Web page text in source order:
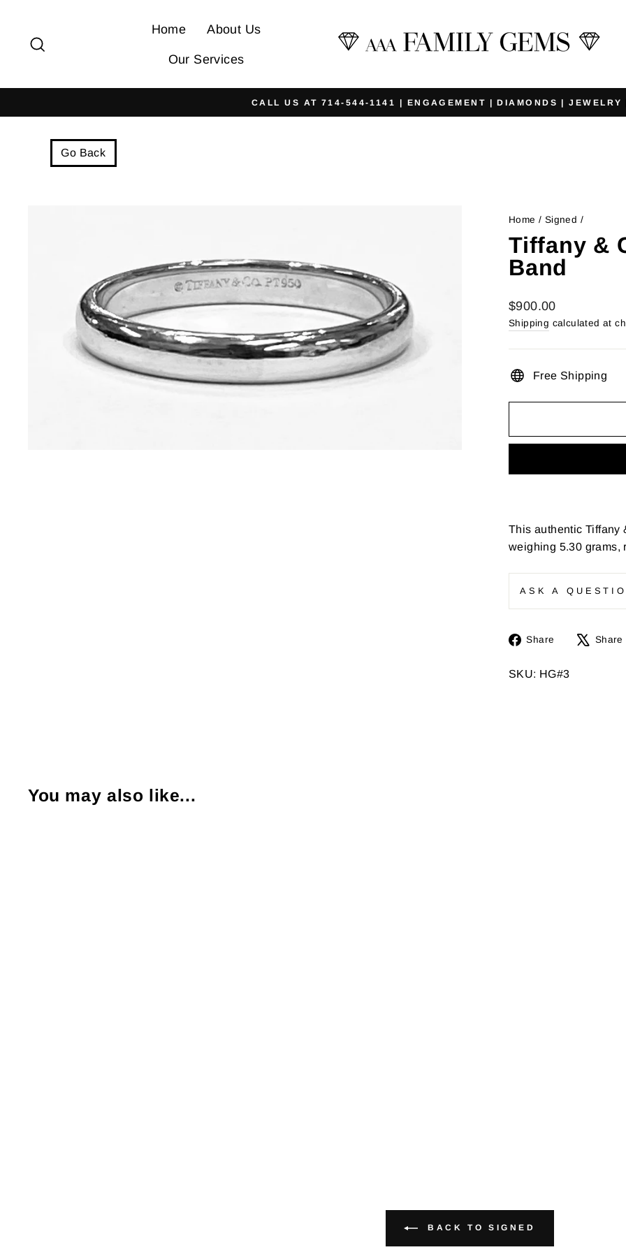
content
Home About Us
Our Services
Pause
CALL US AT 714-544-1141 | ENGAGEMENT | DIAMONDS | JEWELRY
Go Back
Home / Signed /
Tiffany &
Band
Regular
price
$900.00
Shipping calculated at
Free Shipping
This authentic Tiffany
weighing 5.30 grams,
ASK A
Share
Share
Facebook
Share
SKU: HG#3
You may also like...
BACK TO SIGNED